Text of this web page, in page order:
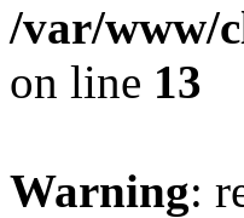
/var/www/
on line 13
Warning: